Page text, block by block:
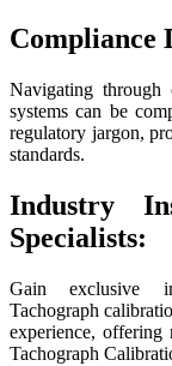
Compliance
Navigating through
systems can be
regulatory jargon,
standards.
Industry
Specialists:
Gain exclusive
Tachograph
experience,
Tachograph